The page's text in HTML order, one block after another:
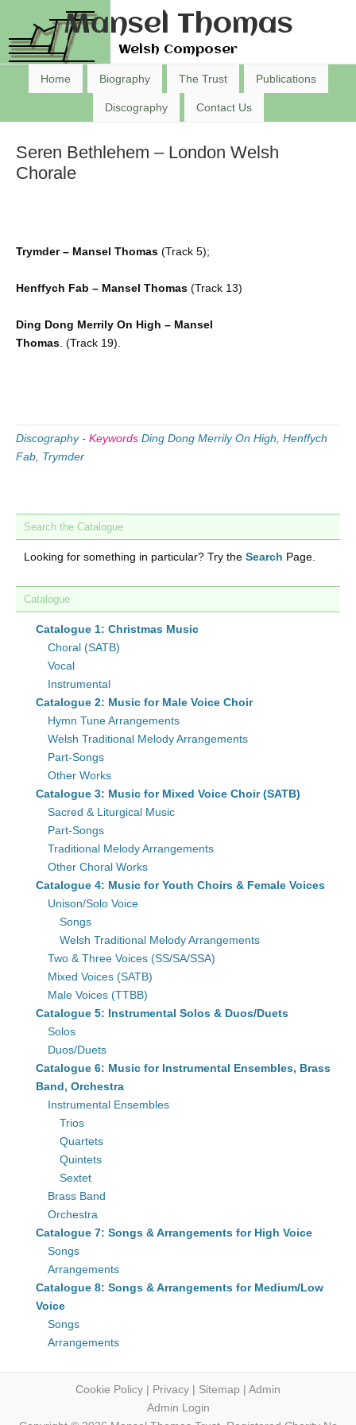
Mansel Thomas
Welsh Composer
Home Biography The Trust Publications
Discography Contact Us
Seren Bethlehem – London Welsh
Chorale
Trymder – Mansel Thomas (Track 5);
Henffych Fab – Mansel Thomas (Track 13)
Ding Dong Merrily On High – Mansel
Thomas . (Track 19).
Discography- Keywords Ding Dong Merrily On High Henffych
Fab Trymder
Search the Catalogue
Looking for something in particular? Try the Search Page.
Catalogue
Catalogue 1: Christmas Music
Choral (SATB)
Vocal
Instrumental
Catalogue 2: Music for Male Voice Choir
Hymn Tune Arrangements
Welsh Traditional Melody Arrangements
Part-Songs
Other Works
Catalogue 3: Music for Mixed Voice Choir (SATB)
Sacred & Liturgical Music
Part-Songs
Traditional Melody Arrangements
Other Choral Works
Catalogue 4: Music for Youth Choirs & Female Voices
Unison/Solo Voice
Songs
Welsh Traditional Melody Arrangements
Two & Three Voices (SS/SA/SSA)
Mixed Voices (SATB)
Male Voices (TTBB)
Catalogue 5: Instrumental Solos & Duos/Duets
Solos
Duos/Duets
Catalogue 6: Music for Instrumental Ensembles, Brass
Band, Orchestra
Instrumental Ensembles
Trios
Quartets
Quintets
Sextet
Brass Band
Orchestra
Catalogue 7: Songs & Arrangements for High Voice
Songs
Arrangements
Catalogue 8: Songs & Arrangements for Medium/Low
Voice
Songs
Arrangements
Cookie Policy | Privacy | Sitemap | Admin
Admin Login